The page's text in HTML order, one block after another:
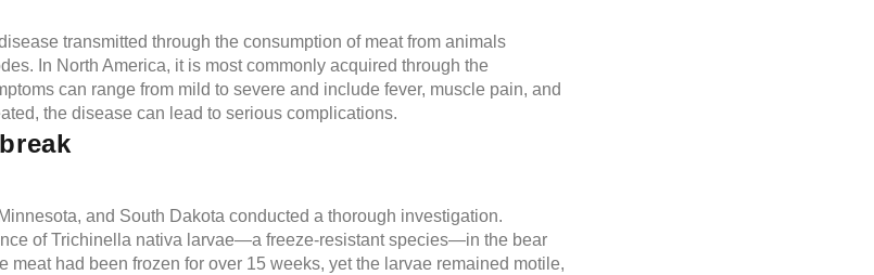
transmitted through the consumption of meat from animals
In North America, it is most commonly acquired through the
can range from mild to severe and include fever, muscle pain, and
the disease can lead to serious complications.
and South Dakota conducted a thorough investigation.
of Trichinella nativa larvae—a freeze-resistant species—in the bear
meat had been frozen for over 15 weeks, yet the larvae remained motile,